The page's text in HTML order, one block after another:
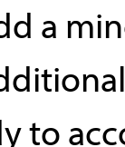
a
to